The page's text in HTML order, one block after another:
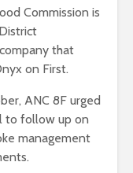
Commission is
that
on First.
ANC 8F urged
to follow up on
management